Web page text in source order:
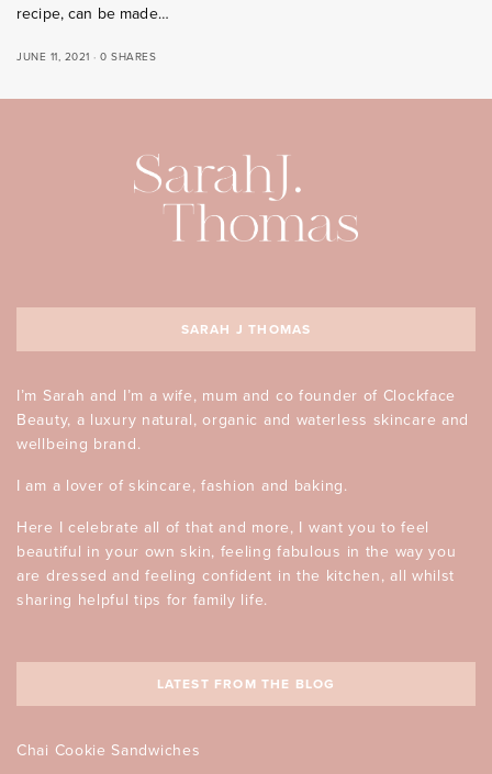
recipe, can be made…
JUNE 11, 2021 0 SHARES
SARAH J THOMAS
I’m Sarah and I’m a wife, mum and co founder of Clockface
Beauty, a luxury natural, organic and waterless skincare and
wellbeing brand.
I am a lover of skincare, fashion and baking.
Here I celebrate all of that and more, I want you to feel
beautiful in your own skin, feeling fabulous in the way you
are dressed and feeling confident in the kitchen, all whilst
sharing helpful tips for family life.
LATEST FROM THE BLOG
Chai Cookie Sandwiches